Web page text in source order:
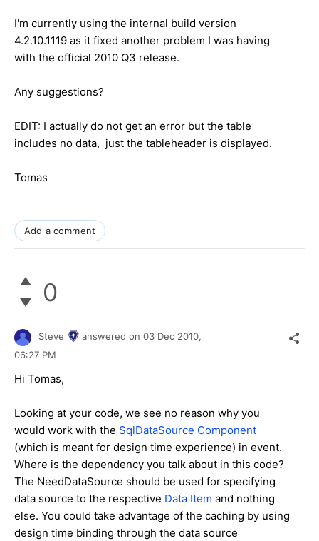
I'm currently using the internal build version
4.2.10.1119 as it fixed another problem I was having
with the official 2010 Q3 release.
Any suggestions?
EDIT: I actually do not get an error but the table
includes no data, just the tableheader is displayed.
Tomas
Add a comment
0
Steve answered on 03 Dec 2010,
06:27 PM
Hi Tomas,
Looking at your code, we see no reason why you
would work with the SqlDataSource Component
(which is meant for design time experience) in event.
Where is the dependency you talk about in this code?
The NeedDataSource should be used for specifying
data source to the respective Data Item and nothing
else. You could take advantage of the caching by using
design time binding through the data source